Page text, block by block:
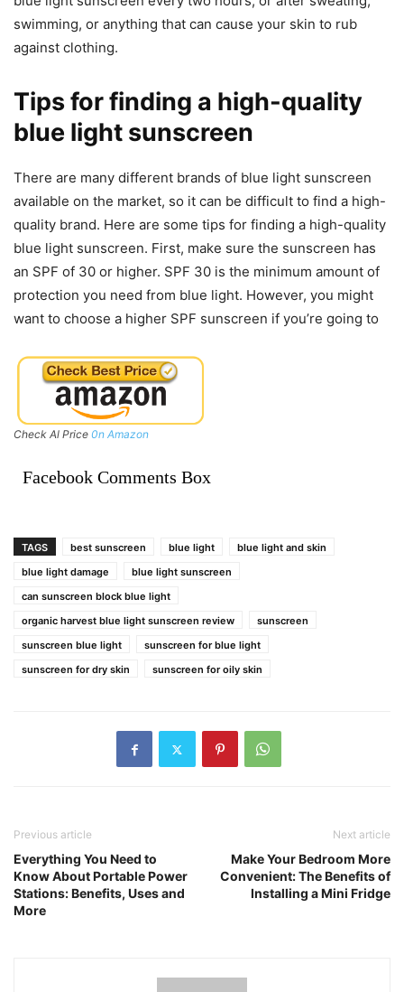
swimming, or anything that can cause your skin to rub
against clothing.
Tips for finding a high-quality
blue light sunscreen
There are many different brands of blue light sunscreen
available on the market, so it can be difficult to find a high-
quality brand. Here are some tips for finding a high-quality
blue light sunscreen. First, make sure the sunscreen has
an SPF of 30 or higher. SPF 30 is the minimum amount of
protection you need from blue light. However, you might
want to choose a higher SPF sunscreen if you’re going to
Check Al Price 0n Amazon
Facebook Comments Box
TAGS best sunscreen blue light
blue light and skin
blue light damage
blue light sunscreen
can sunscreen block blue light
organic harvest blue light sunscreen review
sunscreen
sunscreen blue light
sunscreen for blue light
sunscreen for dry skin
sunscreen for oily skin
Previous article
Everything You Need to
Know About Portable Power
Stations: Benefits, Uses and
More
Next article
Make Your Bedroom More
Convenient: The Benefits of
Installing a Mini Fridge